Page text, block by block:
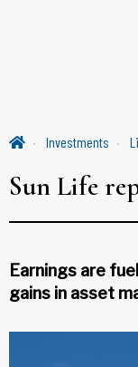
Investments
Sun Life
Earnings are
gains in asset